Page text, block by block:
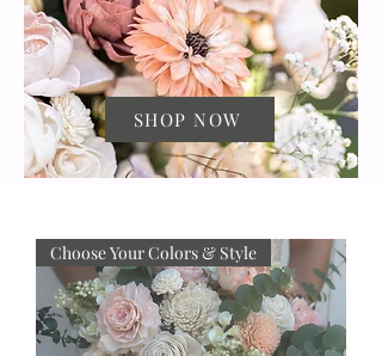
SHOP NOW
Choose Your Colors & Style